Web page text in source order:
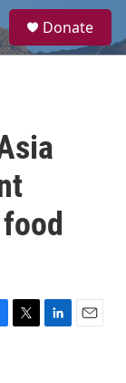
a
Donate
T
L
E